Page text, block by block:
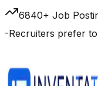
6840+ Job
-Recruiters prefer